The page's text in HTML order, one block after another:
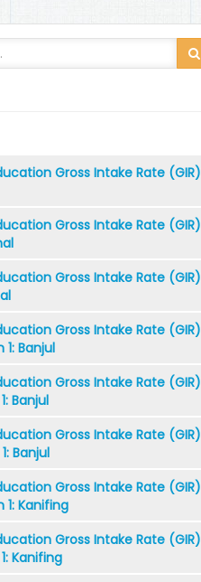
Gross Intake Rate (GIR)
Gross Intake Rate (GIR)
Gross Intake Rate (GIR)
Gross Intake Rate (GIR)
Banjul
Gross Intake Rate (GIR)
Banjul
Gross Intake Rate (GIR)
Banjul
Gross Intake Rate (GIR)
1: Kanifing
Gross Intake Rate (GIR)
Kanifing